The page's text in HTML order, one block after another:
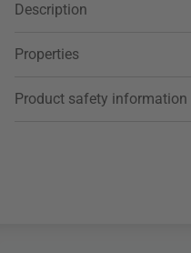
Description
Properties
Product safety information